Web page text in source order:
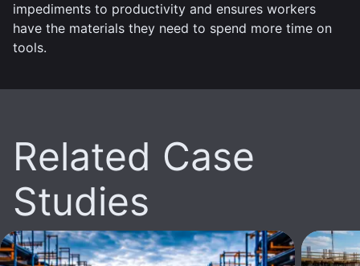
impediments to productivity and ensures workers
have the materials they need to spend more time on
tools.
Related Case
Studies